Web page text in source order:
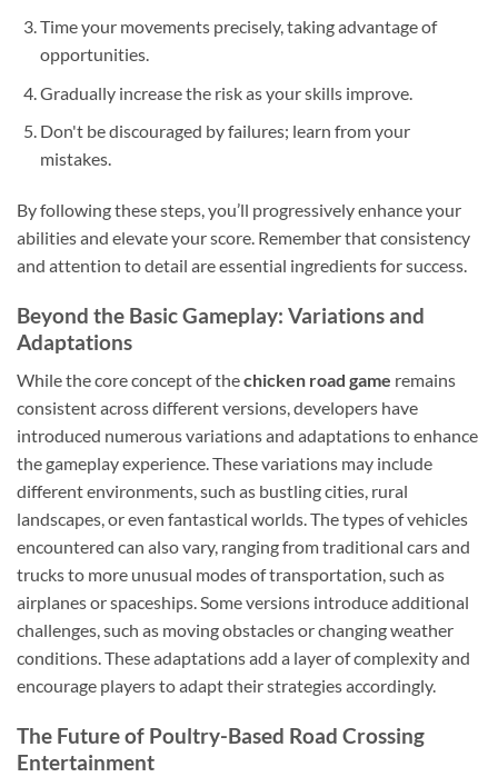
Time your movements precisely, taking advantage of
opportunities.
Gradually increase the risk as your skills improve.
Don't be discouraged by failures; learn from your
mistakes.
By following these steps, you’ll progressively enhance your
abilities and elevate your score. Remember that consistency
and attention to detail are essential ingredients for success.
Beyond the Basic Gameplay: Variations and
Adaptations
While the core concept of thechicken road game remains
consistent across different versions, developers have
introduced numerous variations and adaptations to enhance
the gameplay experience. These variations may include
different environments, such as bustling cities, rural
landscapes, or even fantastical worlds. The types of vehicles
encountered can also vary, ranging from traditional cars and
trucks to more unusual modes of transportation, such as
airplanes or spaceships. Some versions introduce additional
challenges, such as moving obstacles or changing weather
conditions. These adaptations add a layer of complexity and
encourage players to adapt their strategies accordingly.
The Future of Poultry-Based Road Crossing
Entertainment